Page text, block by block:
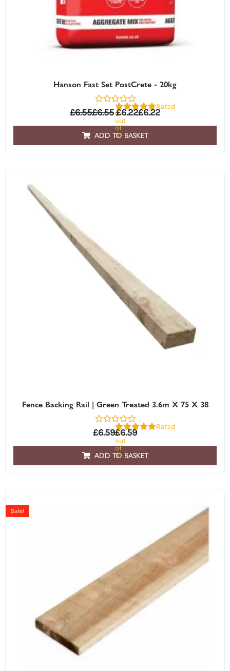
Hanson Fast Set PostCrete - 20kg
Rated
0
out
of
5
£6.55£6.55£6.22£6.22
ADD TO BASKET
Fence Backing Rail | Green Treated 3.6m X 75 X 38
Rated
0
out
of
5
£6.59£6.59
ADD TO BASKET
Sale!